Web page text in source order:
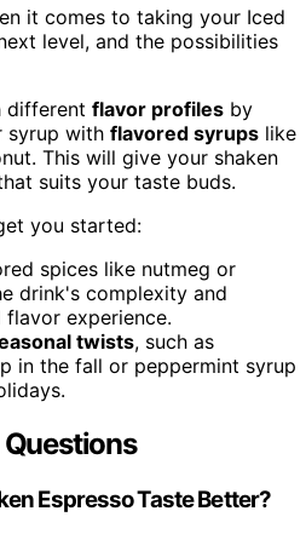
it comes to taking your Iced
level, and the possibilities
different flavor profiles by
syrup with flavored syrups like
This will give your shaken
suits your taste buds.
you started:
spices like nutmeg or
drink's complexity and
flavor experience.
twists, such as
in the fall or peppermint syrup
Espresso Taste Better?